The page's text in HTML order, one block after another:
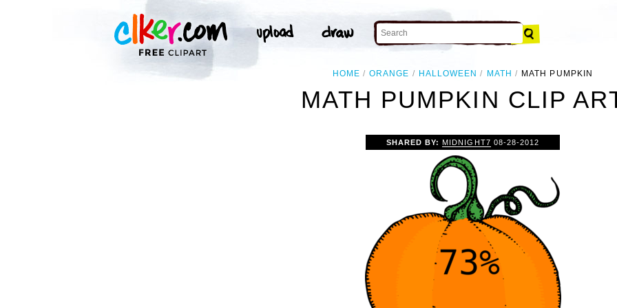
HOME ORANGE HALLOWEEN MATH MATH PUMPKIN
MATH PUMPKIN CLIP
SHARED BY:MIDNIGHT7 08-28-2012